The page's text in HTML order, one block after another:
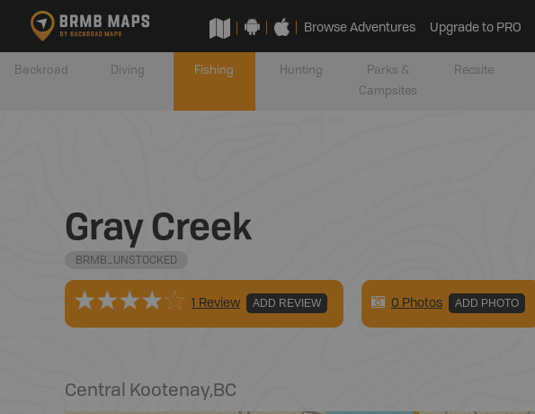
Browse Adventures Upgrade to PRO
Backroad Diving Fishing Hunting
Parks &
Campsites
Recsite
Gray Creek
BRMB_UNSTOCKED
1 Review ADD REVIEW 0 Photos ADD PHOTO
Central Kootenay,BC